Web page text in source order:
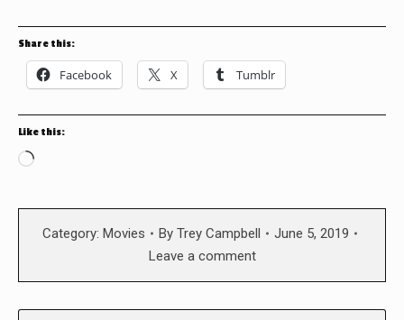
Share this:
Facebook X Tumblr
Like this:
Loading…
Category: Movies By Trey Campbell
June 5, 2019
Leave a comment